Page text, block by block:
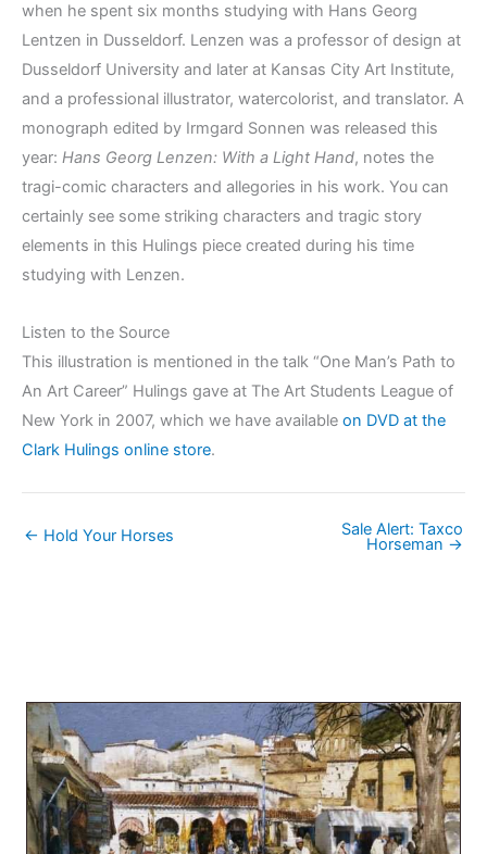
when he spent six months studying with Hans Georg
Lentzen in Dusseldorf. Lenzen was a professor of design at
Dusseldorf University and later at Kansas City Art Institute,
and a professional illustrator, watercolorist, and translator. A
monograph edited by Irmgard Sonnen was released this
year: Hans Georg Lenzen: With a Light Hand, notes the
tragi-comic characters and allegories in his work. You can
certainly see some striking characters and tragic story
elements in this Hulings piece created during his time
studying with Lenzen.
Listen to the Source
This illustration is mentioned in the talk “One Man’s Path to
An Art Career” Hulings gave at The Art Students League of
New York in 2007, which we have available on DVD at the
Clark Hulings online store.
← Hold Your Horses Sale Alert: Taxco
Horseman →